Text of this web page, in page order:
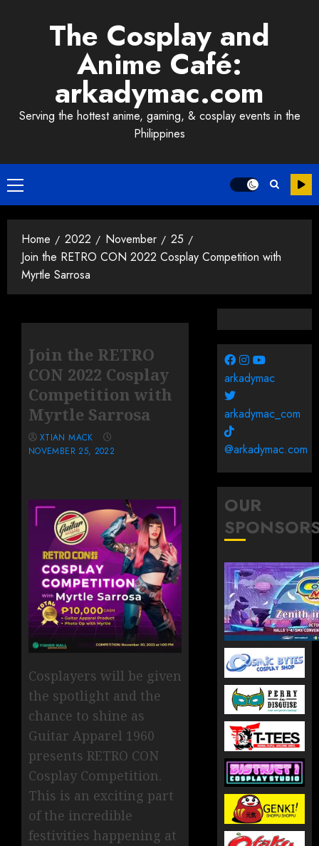
The Cosplay and
Anime Café:
arkadymac.com
Serving the hottest anime, gaming, & cosplay events in the
Philippines
Primary
Menu
Home 2022 November
25
Join the RETRO CON 2022 Cosplay Competition with
Myrtle Sarrosa
Join the RETRO
CON 2022 Cosplay
Competition with
Myrtle Sarrosa
XTIAN MACK
NOVEMBER 25, 2022
Cosplayers will be given
the spotlight and the
chance to shine as
Guitar Apparel 1960
presents RETRO CON
Cosplay Competition.
This is an exciting part
of the incredible
festivities happening at
arkadymac
arkadymac_com
@arkadymac.com
OUR